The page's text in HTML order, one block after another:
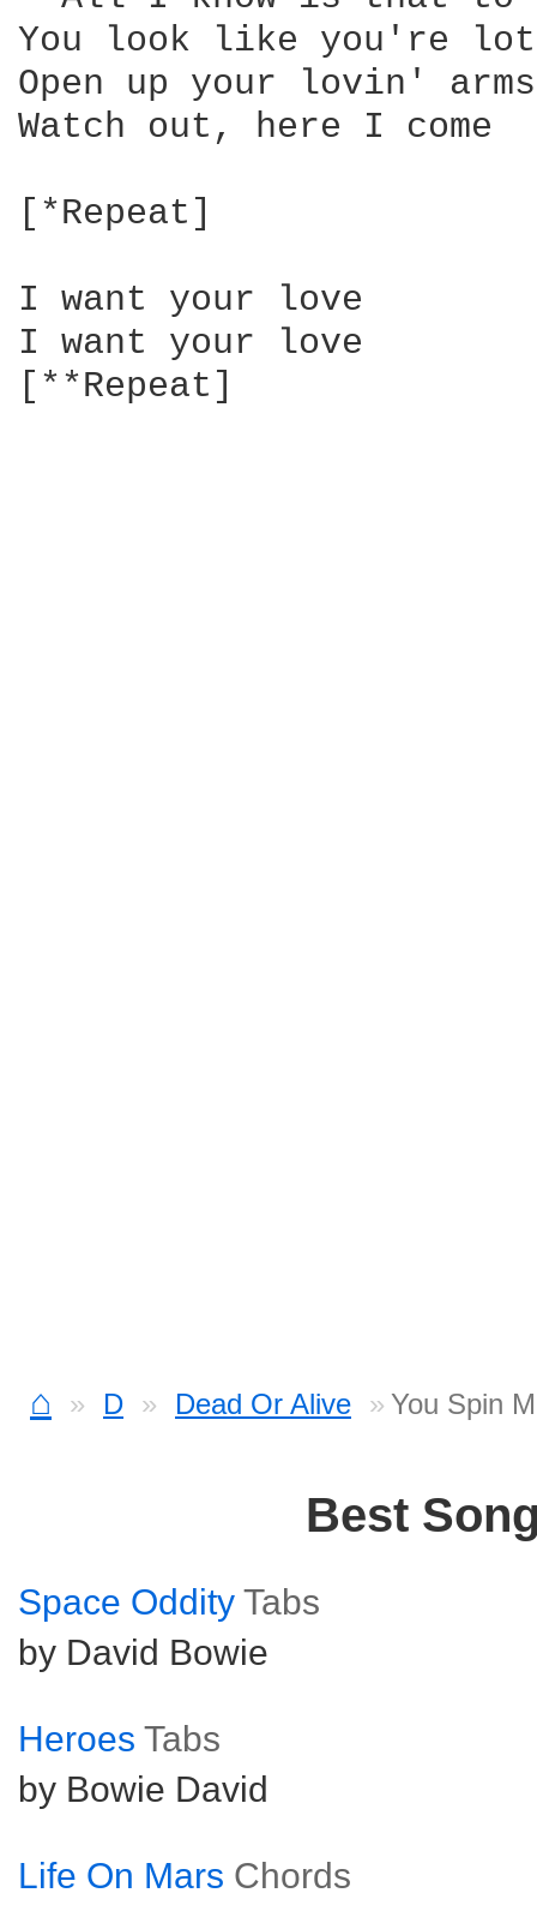
You look like you're
Open up your lovin' arms
Watch out, here I come
[*Repeat]
I want your love
I want your love
[**Repeat]
⌂ D Dead Or Alive You Spin
Best
Space Oddity Tabs
by David Bowie
Heroes Tabs
by Bowie David
Life On Mars Chords